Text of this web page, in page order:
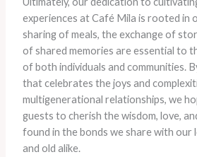
experiences at Café Mila is rooted in
sharing of meals, the exchange of
of shared memories are essential to
of both individuals and communities.
that celebrates the joys and
multigenerational relationships, we
guests to cherish the wisdom, love,
found in the bonds we share with our
and old alike.